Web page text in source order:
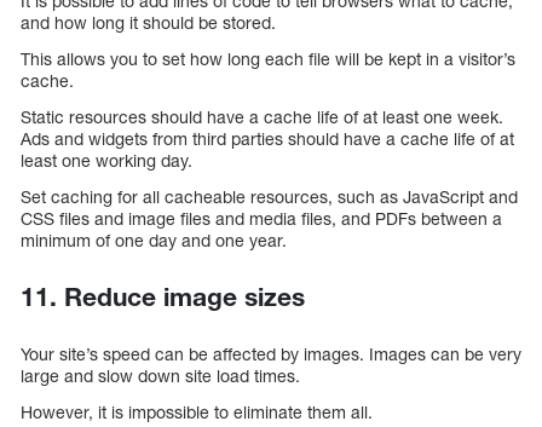
and how long it should be stored.
This allows you to set how long each file will be kept in a visitor’s
cache.
Static resources should have a cache life of at least one week.
Ads and widgets from third parties should have a cache life of at
least one working day.
Set caching for all cacheable resources, such as JavaScript and
CSS files and image files and media files, and PDFs between a
minimum of one day and one year.
11. Reduce image sizes
Your site’s speed can be affected by images. Images can be very
large and slow down site load times.
However, it is impossible to eliminate them all.